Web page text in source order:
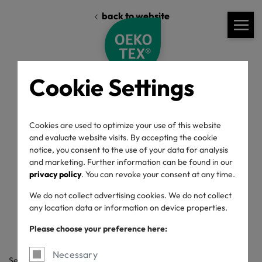
Cookie Settings
Cookies are used to optimize your use of this website
and evaluate website visits. By accepting the cookie
notice, you consent to the use of your data for analysis
and marketing. Further information can be found in our
privacy policy. You can revoke your consent at any time.
We do not collect advertising cookies. We do not collect
any location data or information on device properties.
Please choose your preference here:
Necessary
back to website
Standards Labelling Guide Downloads
Labelling Guide